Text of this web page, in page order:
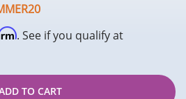
. See if you qualify at
TO CART